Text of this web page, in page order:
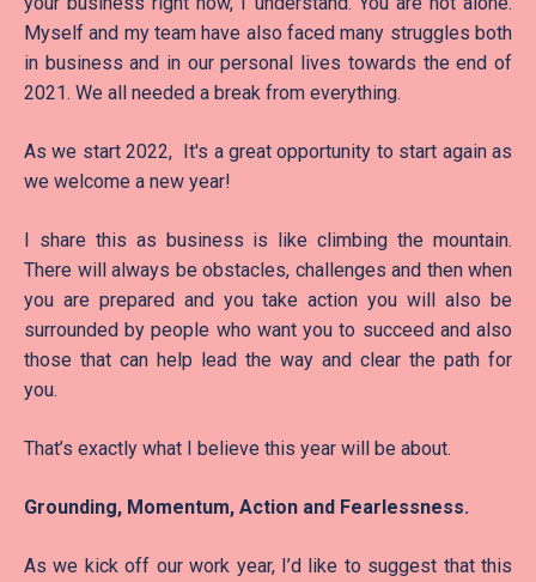
Myself and my team have also faced many struggles both
in business and in our personal lives towards the end of
2021. We all needed a break from everything.
As we start 2022, It's a great opportunity to start again as
we welcome a new year!
I share this as business is like climbing the mountain.
There will always be obstacles, challenges and then when
you are prepared and you take action you will also be
surrounded by people who want you to succeed and also
those that can help lead the way and clear the path for
you.
That’s exactly what I believe this year will be about.
Grounding, Momentum, Action and Fearlessness.
As we kick off our work year, I’d like to suggest that this